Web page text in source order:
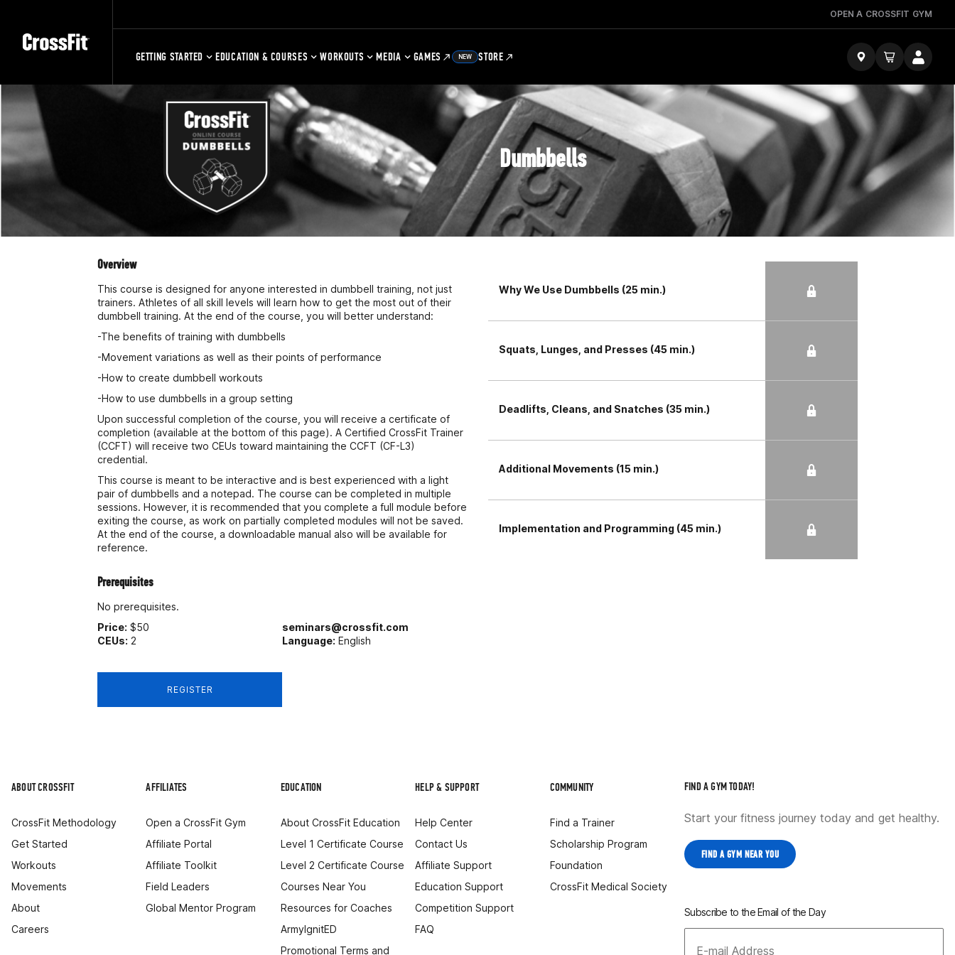
OPEN A CROSSFIT GYM
GETTING STARTED EDUCATION & COURSES WORKOUTS MEDIA GAMES NEW STORE
Dumbbells
Overview
This course is designed for anyone interested in dumbbell training, not just
trainers. Athletes of all skill levels will learn how to get the most out of their
dumbbell training. At the end of the course, you will better understand:
-The benefits of training with dumbbells
-Movement variations as well as their points of performance
-How to create dumbbell workouts
-How to use dumbbells in a group setting
Upon successful completion of the course, you will receive a certificate of
completion (available at the bottom of this page). A Certified CrossFit Trainer
(CCFT) will receive two CEUs toward maintaining the CCFT (CF-L3)
credential.
This course is meant to be interactive and is best experienced with a light
pair of dumbbells and a notepad. The course can be completed in multiple
sessions. However, it is recommended that you complete a full module before
exiting the course, as work on partially completed modules will not be saved.
At the end of the course, a downloadable manual also will be available for
reference.
Prerequisites
No prerequisites.
Price: $50
seminars@crossfit.com
CEUs: 2 Language: English
REGISTER
Why We Use Dumbbells (25 min.)
Squats, Lunges, and Presses (45 min.)
Deadlifts, Cleans, and Snatches (35 min.)
Additional Movements (15 min.)
Implementation and Programming (45 min.)
ABOUT CROSSFIT
CrossFit Methodology
Get Started
Workouts
Movements
About
Careers
AFFILIATES
Open a CrossFit Gym
Affiliate Portal
Affiliate Toolkit
Field Leaders
Global Mentor Program
EDUCATION
About CrossFit Education
Level 1 Certificate Course
Level 2 Certificate Course
Courses Near You
Resources for Coaches
ArmyIgnitED
Promotional Terms and
HELP & SUPPORT
Help Center
Contact Us
Affiliate Support
Education Support
Competition Support
FAQ
COMMUNITY
Find a Trainer
Scholarship Program
Foundation
CrossFit Medical Society
FIND A GYM TODAY!
Start your fitness journey today and get healthy.
FIND A GYM NEAR YOU
Subscribe to the Email of the Day